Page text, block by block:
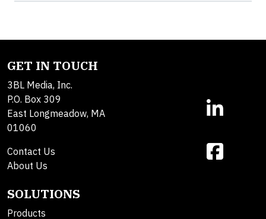
GET IN TOUCH
3BL Media, Inc.
P.O. Box 309
East Longmeadow, MA
01060
Contact Us
About Us
SOLUTIONS
Products